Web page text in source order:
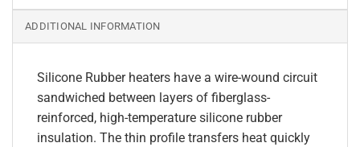
ADDITIONAL INFORMATION
Silicone Rubber heaters have a wire-wound circuit
sandwiched between layers of fiberglass-
reinforced, high-temperature silicone rubber
insulation. The thin profile transfers heat quickly